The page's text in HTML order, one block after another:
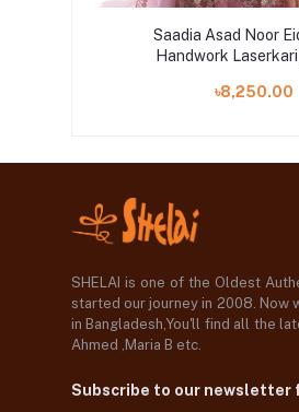
Saadia Asad Noor
Handwork
৳8,250.00
SHELAI is one of the Oldest
started our journey in 2008. Now
in Bangladesh,You'll find all the
Ahmed ,Maria B etc.
Subscribe to our newsletter